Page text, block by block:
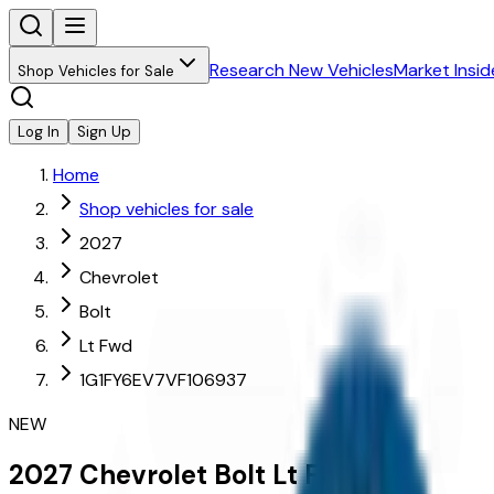
Shop Vehicles for Sale Research New VehiclesMarket
Log In Sign Up
Home
Shop vehicles for sale
2027
Chevrolet
Bolt
Lt Fwd
1G1FY6EV7VF106937
NEW
2027 Chevrolet Bolt Lt Fwd